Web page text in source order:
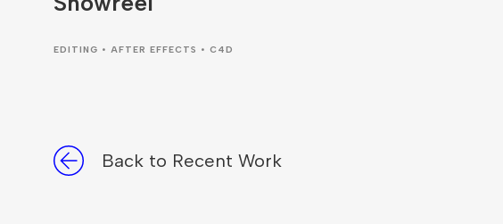
EDITING • AFTER EFFECTS • C4D
Back to Recent Work